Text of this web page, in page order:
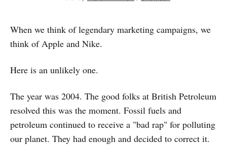
When we think of legendary marketing campaigns, we
think of Apple and Nike.
Here is an unlikely one.
The year was 2004. The good folks at British Petroleum
resolved this was the moment. Fossil fuels and
petroleum continued to receive a "bad rap" for polluting
our planet. They had enough and decided to correct it.